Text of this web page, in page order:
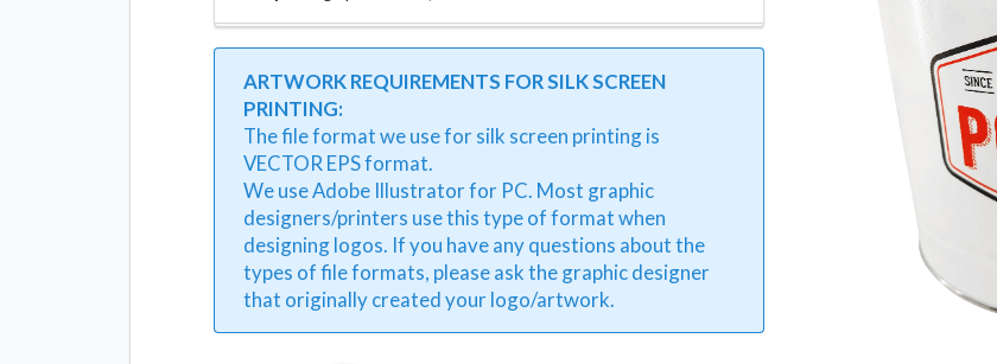
ARTWORK REQUIREMENTS FOR SILK SCREEN
PRINTING:
The file format we use for silk screen printing is
VECTOR EPS format.
We use Adobe Illustrator for PC. Most graphic
designers/printers use this type of format when
designing logos. If you have any questions about the
types of file formats, please ask the graphic designer
that originally created your logo/artwork.